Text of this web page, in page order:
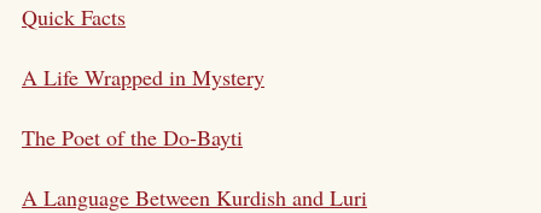
Quick Facts
A Life Wrapped in Mystery
The Poet of the Do-Bayti
A Language Between Kurdish and Luri